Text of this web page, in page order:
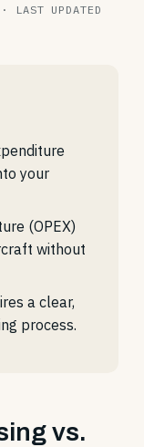
·
LAST UPDATED
your
(OPEX)
without
a clear,
process.
vs.